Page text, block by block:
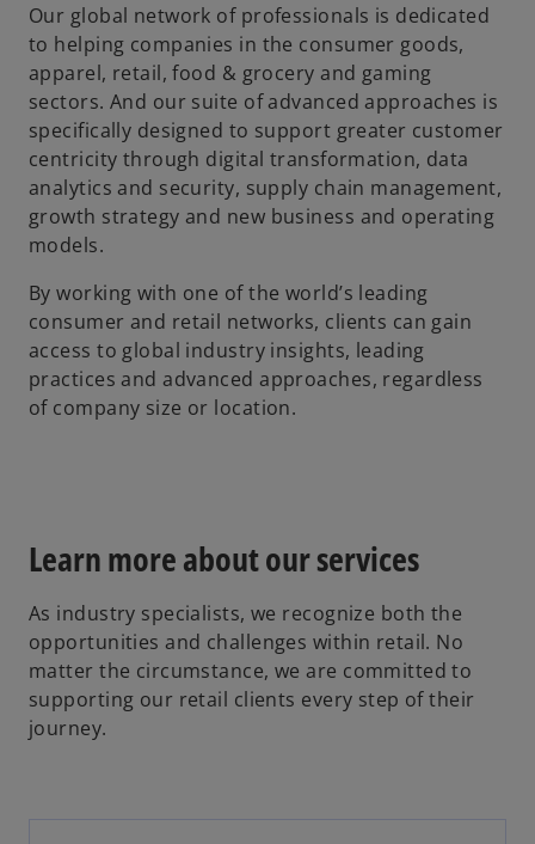
Our global network of professionals is dedicated
to helping companies in the consumer goods,
apparel, retail, food & grocery and gaming
sectors. And our suite of advanced approaches is
specifically designed to support greater customer
centricity through digital transformation, data
analytics and security, supply chain management,
growth strategy and new business and operating
models.
By working with one of the world’s leading
consumer and retail networks, clients can gain
access to global industry insights, leading
practices and advanced approaches, regardless
of company size or location.
Learn more about our services
As industry specialists, we recognize both the
opportunities and challenges within retail. No
matter the circumstance, we are committed to
supporting our retail clients every step of their
journey.